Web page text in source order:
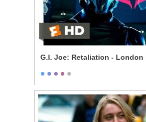
G.I. Joe: Retaliation - London